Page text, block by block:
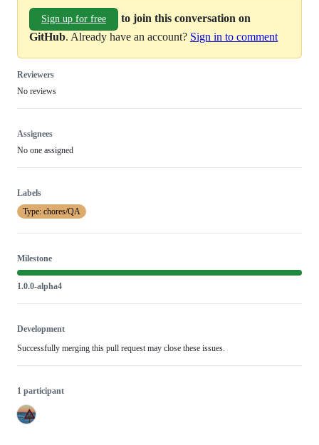
Sign up for free
to join this conversation on
GitHub. Already have an account? Sign in to comment
Reviewers
No reviews
Assignees
No one assigned
Labels
Type: chores/QA
Milestone
1.0.0-alpha4
Development
Successfully merging this pull request may close these issues.
1 participant